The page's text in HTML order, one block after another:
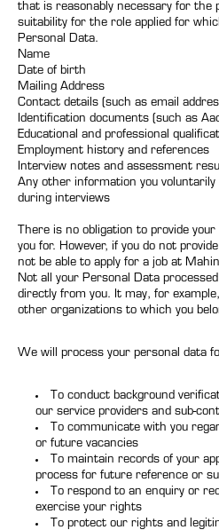
that is reasonably necessary for the
suitability for the role applied for
Personal Data.
Name
Date of birth
Mailing Address
Contact details (such as email
Identification documents (such as
Educational and professional
Employment history and references
Interview notes and assessment
Any other information you
during interviews
There is no obligation to provide
you for. However, if you do not
not be able to apply for a job at
Not all your Personal Data
directly from you. It may, for
other organizations to which you
We will process your personal data
To conduct background
our service providers and sub-
To communicate with you
or future vacancies
To maintain records of your
process for future reference or
To respond to an enquiry or
exercise your rights
To protect our rights and